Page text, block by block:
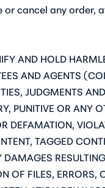
cancel any
AND HOLD
AND AGENTS
JUDGMENTS
PUNITIVE OR
TAGGED
OF FILES,